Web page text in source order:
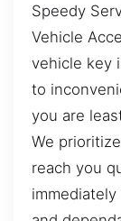
Speedy
Vehicle
vehicle key
to
you are
We
reach you